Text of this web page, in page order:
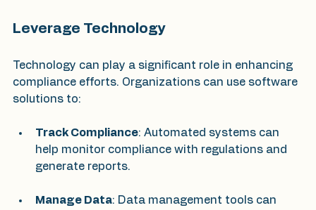
Leverage Technology
Technology can play a significant role in enhancing
compliance efforts. Organizations can use software
solutions to:
Track Compliance: Automated systems can
help monitor compliance with regulations and
generate reports.
Manage Data: Data management tools can